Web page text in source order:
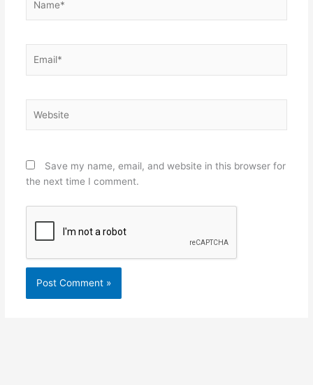
Save my name, email, and website in this browser for
the next time I comment.